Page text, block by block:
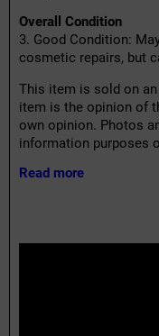
Overall Condition
3. Good Condition:
cosmetic repairs, but
This item is sold on
item is the opinion of
own opinion. Photos
information purposes
Read more